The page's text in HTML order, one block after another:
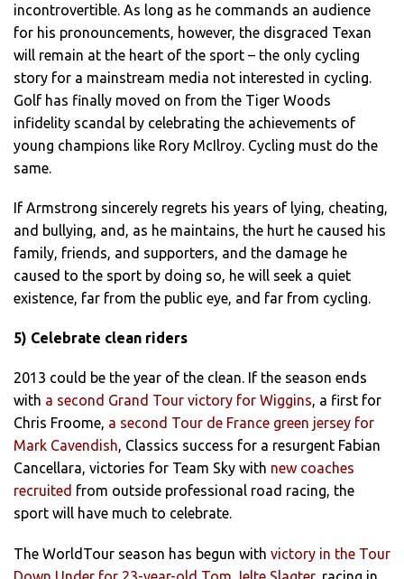
incontrovertible. As long as he commands an audience
for his pronouncements, however, the disgraced Texan
will remain at the heart of the sport – the only cycling
story for a mainstream media not interested in cycling.
Golf has finally moved on from the Tiger Woods
infidelity scandal by celebrating the achievements of
young champions like Rory McIlroy. Cycling must do the
same.
If Armstrong sincerely regrets his years of lying, cheating,
and bullying, and, as he maintains, the hurt he caused his
family, friends, and supporters, and the damage he
caused to the sport by doing so, he will seek a quiet
existence, far from the public eye, and far from cycling.
5) Celebrate clean riders
2013 could be the year of the clean. If the season ends
with a second Grand Tour victory for Wiggins, a first for
Chris Froome, a second Tour de France green jersey for
Mark Cavendish, Classics success for a resurgent Fabian
Cancellara, victories for Team Sky with new coaches
recruited from outside professional road racing, the
sport will have much to celebrate.
The WorldTour season has begun with victory in the Tour